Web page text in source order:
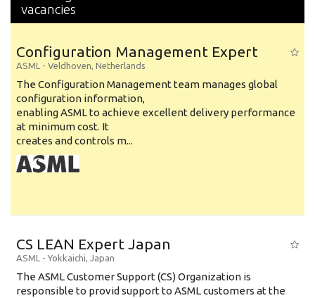
vacancies
Configuration Management Expert
ASML - Veldhoven, Netherlands
The Configuration Management team manages global
configuration information,
enabling ASML to achieve excellent delivery performance
at minimum cost. It
creates and controls m...
CS LEAN Expert Japan
ASML - Yokkaichi, Japan
The ASML Customer Support (CS) Organization is
responsible to provid support to ASML customers at the